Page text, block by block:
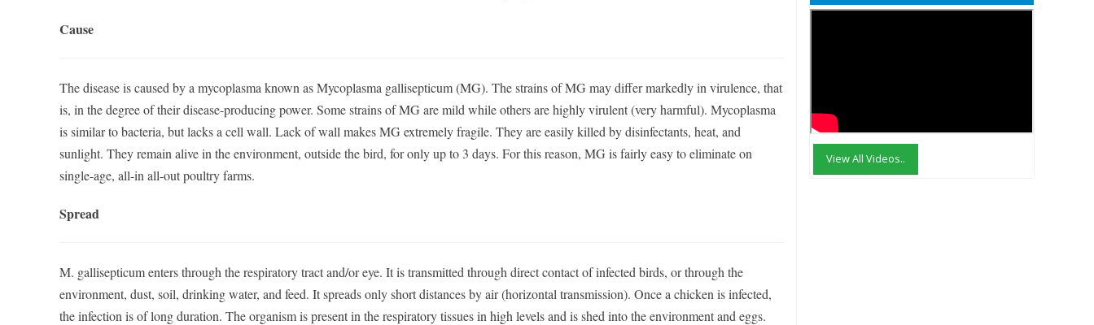
Cause
The disease is caused by a mycoplasma known as Mycoplasma gallisepticum (MG). The strains of MG may differ markedly in virulence, that
is, in the degree of their disease-producing power. Some strains of MG are mild while others are highly virulent (very harmful). Mycoplasma
is similar to bacteria, but lacks a cell wall. Lack of wall makes MG extremely fragile. They are easily killed by disinfectants, heat, and
sunlight. They remain alive in the environment, outside the bird, for only up to 3 days. For this reason, MG is fairly easy to eliminate on
single-age, all-in all-out poultry farms.
Spread
M. gallisepticum enters through the respiratory tract and/or eye. It is transmitted through direct contact of infected birds, or through the
environment, dust, soil, drinking water, and feed. It spreads only short distances by air (horizontal transmission). Once a chicken is infected,
the infection is of long duration. The organism is present in the respiratory tissues in high levels and is shed into the environment and eggs.
View All Videos..